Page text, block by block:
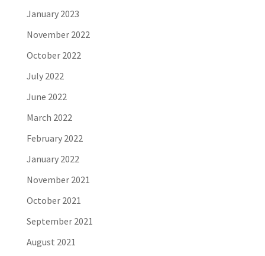
January 2023
November 2022
October 2022
July 2022
June 2022
March 2022
February 2022
January 2022
November 2021
October 2021
September 2021
August 2021